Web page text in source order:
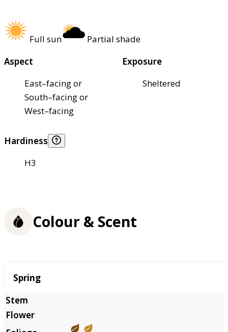
Full sun
Partial shade
Aspect
East–facing or
South–facing or
West–facing
Exposure
Sheltered
Hardiness
H3
Colour & Scent
Season
Spring